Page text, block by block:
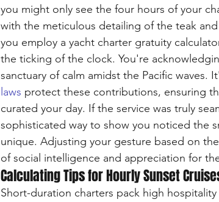
you might only see the four hours of your
with the meticulous detailing of the teak
you employ a yacht charter gratuity
the ticking of the clock. You're
sanctuary of calm amidst the Pacific waves.
laws protect these contributions, ensuring
curated your day. If the service was truly
sophisticated way to show you noticed the
unique. Adjusting your gesture based on
of social intelligence and appreciation for
Calculating Tips for Hourly Sunset
Short-duration charters pack high